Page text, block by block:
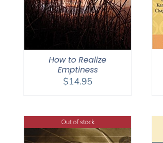
How to Realize
Emptiness
$14.95
Out of stock